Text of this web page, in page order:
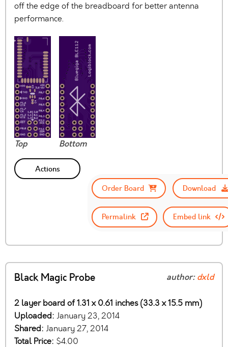
off the edge of the breadboard for better antenna
performance.
Top Bottom
Actions
Order Board
Download
Permalink Embed link
Black Magic Probe author:dxld
2 layer board of 1.31 x 0.61 inches (33.3 x 15.5 mm)
Uploaded: January 23, 2014
Shared: January 27, 2014
Total Price: $4.00